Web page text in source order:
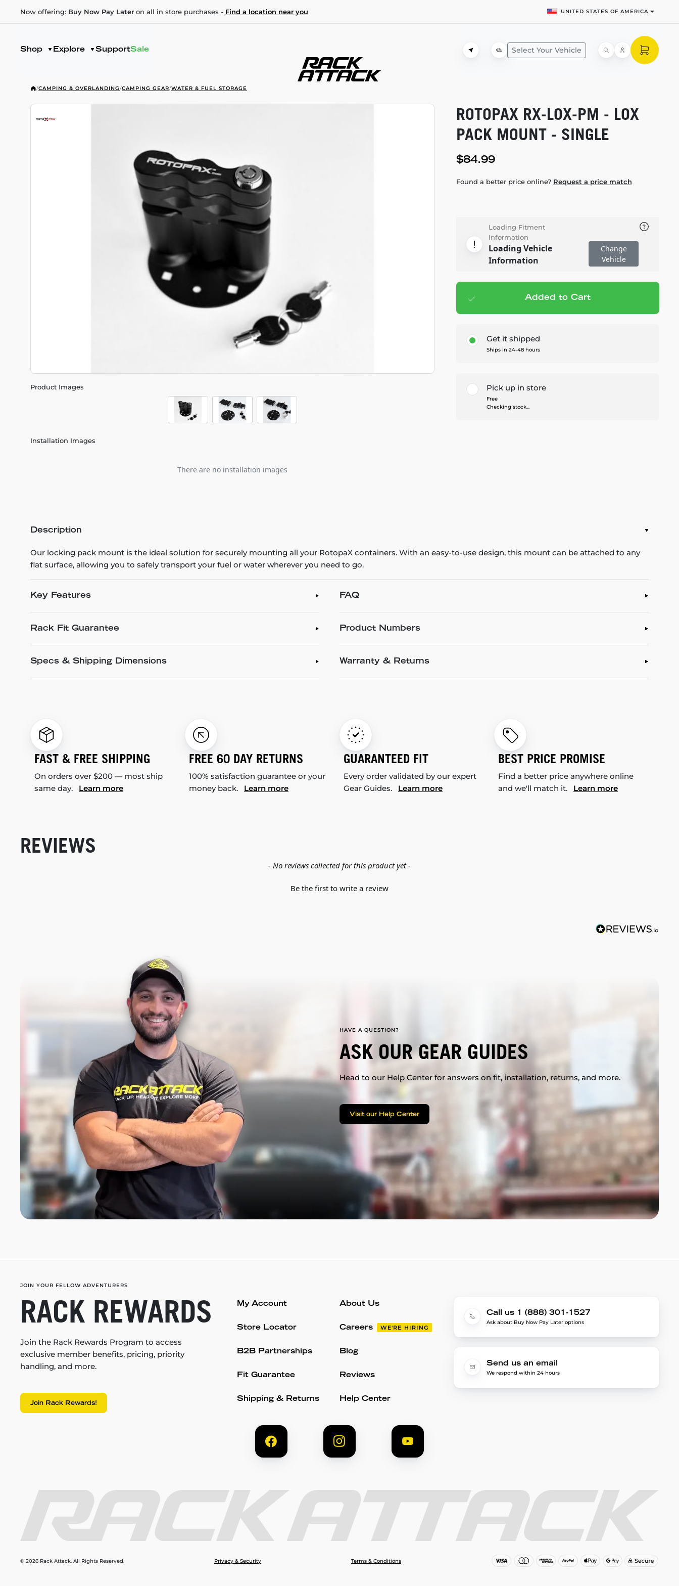
Now offering: Buy Now Pay Later on all in store purchases - Find a location near you UNITED STATES OF AMERICA
Shop Explore SupportSale Select Your Vehicle
/CAMPING & OVERLANDING/CAMPING GEAR/WATER & FUEL STORAGE
Product Images
Installation Images
There are no installation images
ROTOPAX RX-LOX-PM - LOX
PACK MOUNT - SINGLE
$84.99
Found a better price online? Request a price match
Loading Fitment
Information
Loading Vehicle
Information
Change
Vehicle
Add to cart— $84.99
Added to Cart
Get it shipped
Ships in 24-48 hours
Pick up in store
Free
Checking stock...
Description
Our locking pack mount is the ideal solution for securely mounting all your RotopaX containers. With an easy-to-use design, this mount can be attached to any
flat surface, allowing you to safely transport your fuel or water wherever you need to go.
Key Features
Rack Fit Guarantee
Specs & Shipping Dimensions
FAQ
Product Numbers
Warranty & Returns
FAST & FREE SHIPPING
On orders over $200 — most ship
same day. Learn more
FREE 60 DAY RETURNS
100% satisfaction guarantee or your
money back. Learn more
GUARANTEED FIT
Every order validated by our expert
Gear Guides. Learn more
BEST PRICE PROMISE
Find a better price anywhere online
and we'll match it. Learn more
REVIEWS
- No reviews collected for this product yet -
Be the first to write a review
HAVE A QUESTION?
ASK OUR GEAR GUIDES
Head to our Help Center for answers on fit, installation, returns, and more.
Visit our Help Center
JOIN YOUR FELLOW ADVENTURERS
RACK REWARDS
Join the Rack Rewards Program to access
exclusive member benefits, pricing, priority
handling, and more.
Join Rack Rewards!
My Account
Store Locator
B2B Partnerships
Fit Guarantee
Shipping & Returns
About Us
Careers WE'RE HIRING
Blog
Reviews
Help Center
Call us 1 (888) 301-1527
Ask about Buy Now Pay Later options
Send us an email
We respond within 24 hours
© 2026 Rack Attack. All Rights Reserved. Privacy & Security Terms & Conditions